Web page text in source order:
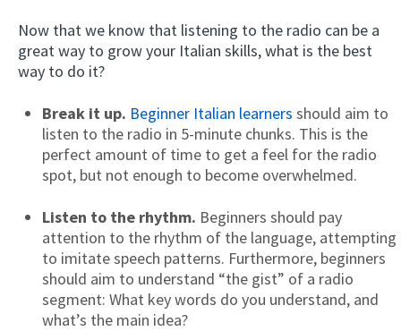
Now that we know that listening to the radio can be a
great way to grow your Italian skills, what is the best
way to do it?
Break it up. Beginner Italian learners should aim to
listen to the radio in 5-minute chunks. This is the
perfect amount of time to get a feel for the radio
spot, but not enough to become overwhelmed.
Listen to the rhythm. Beginners should pay
attention to the rhythm of the language, attempting
to imitate speech patterns. Furthermore, beginners
should aim to understand “the gist” of a radio
segment: What key words do you understand, and
what’s the main idea?